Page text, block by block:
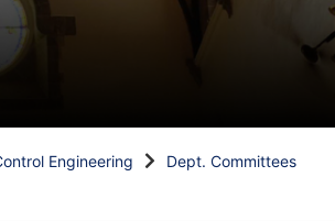
Engineering Dept. Committees